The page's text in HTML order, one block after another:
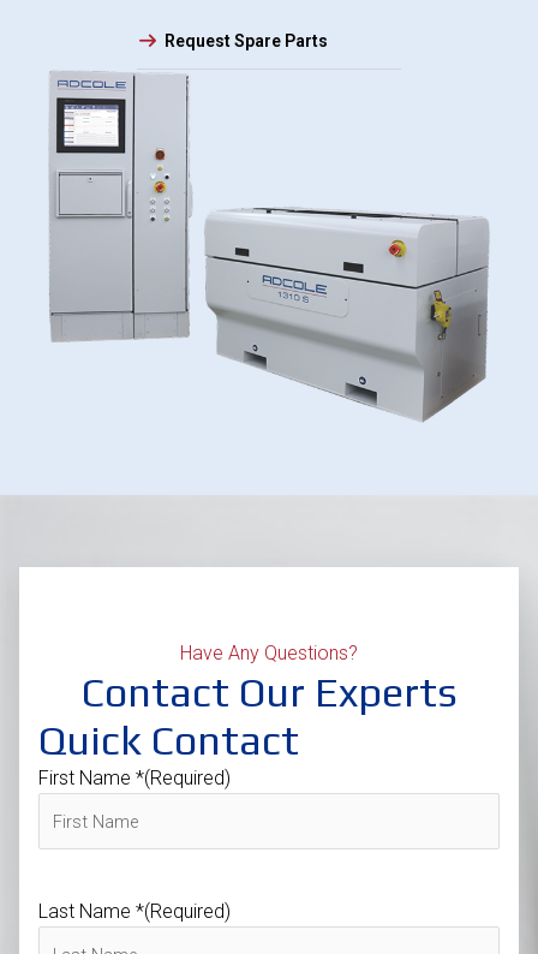
Request Spare Parts
Have Any Questions?
Contact Our Experts
Quick Contact
First Name *(Required)
Last Name *(Required)